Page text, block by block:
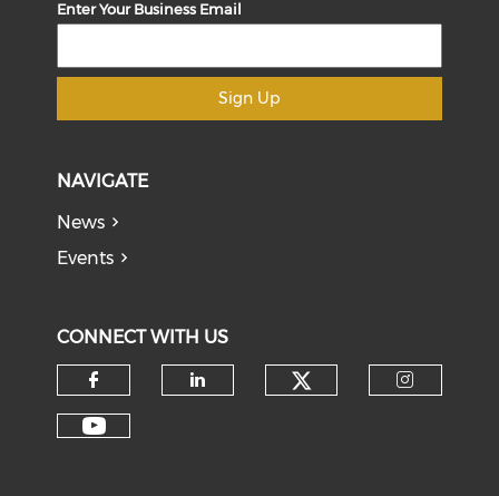
Enter Your Business Email
Sign Up
NAVIGATE
News
Events
CONNECT WITH US
Check our social media on